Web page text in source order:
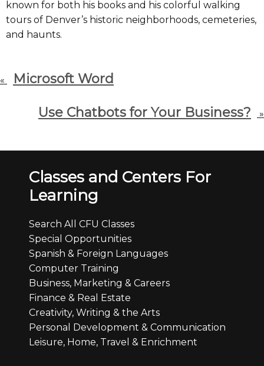
known for both his books and his colorful walking
tours of Denver’s historic neighborhoods, cemeteries,
and haunts.
« Microsoft Word
Use Chatbots for Your Business? »
Classes and Centers For
Learning
Search All CFU Classes
Special Opportunities
Spanish & Foreign Languages
Computer Training
Business, Marketing & Careers
Finance & Real Estate
Creativity, Writing & the Arts
Personal Development & Communication
Leisure, Home, Travel & Enrichment